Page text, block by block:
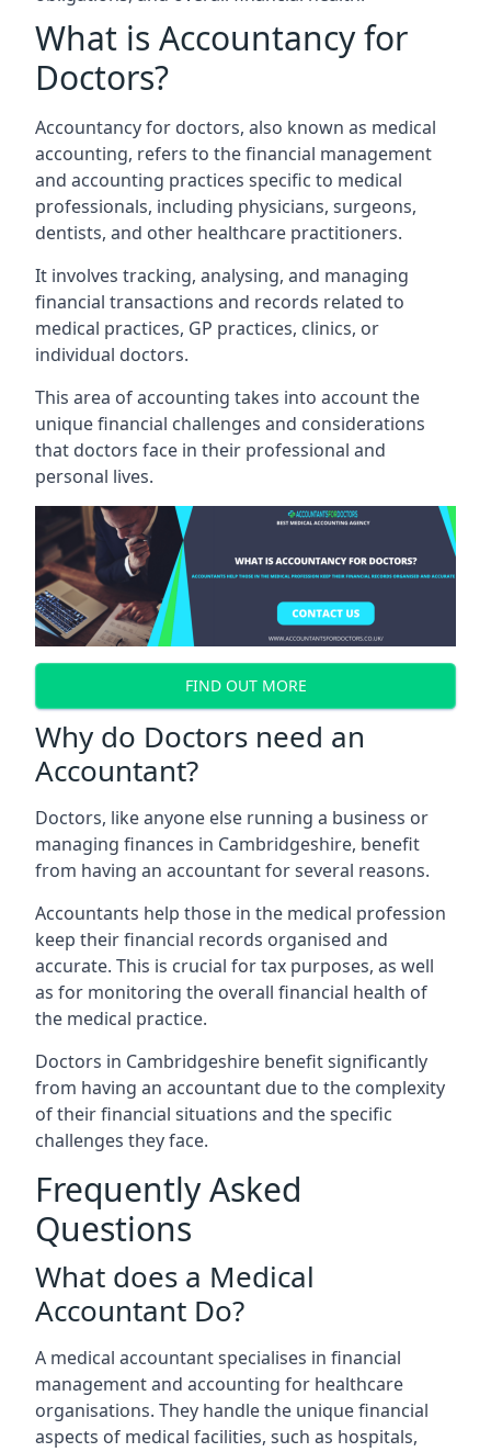
What is Accountancy for
Doctors?
Accountancy for doctors, also known as medical
accounting, refers to the financial management
and accounting practices specific to medical
professionals, including physicians, surgeons,
dentists, and other healthcare practitioners.
It involves tracking, analysing, and managing
financial transactions and records related to
medical practices, GP practices, clinics, or
individual doctors.
This area of accounting takes into account the
unique financial challenges and considerations
that doctors face in their professional and
personal lives.
FIND OUT MORE
Why do Doctors need an
Accountant?
Doctors, like anyone else running a business or
managing finances in Cambridgeshire, benefit
from having an accountant for several reasons.
Accountants help those in the medical profession
keep their financial records organised and
accurate. This is crucial for tax purposes, as well
as for monitoring the overall financial health of
the medical practice.
Doctors in Cambridgeshire benefit significantly
from having an accountant due to the complexity
of their financial situations and the specific
challenges they face.
Frequently Asked
Questions
What does a Medical
Accountant Do?
A medical accountant specialises in financial
management and accounting for healthcare
organisations. They handle the unique financial
aspects of medical facilities, such as hospitals,